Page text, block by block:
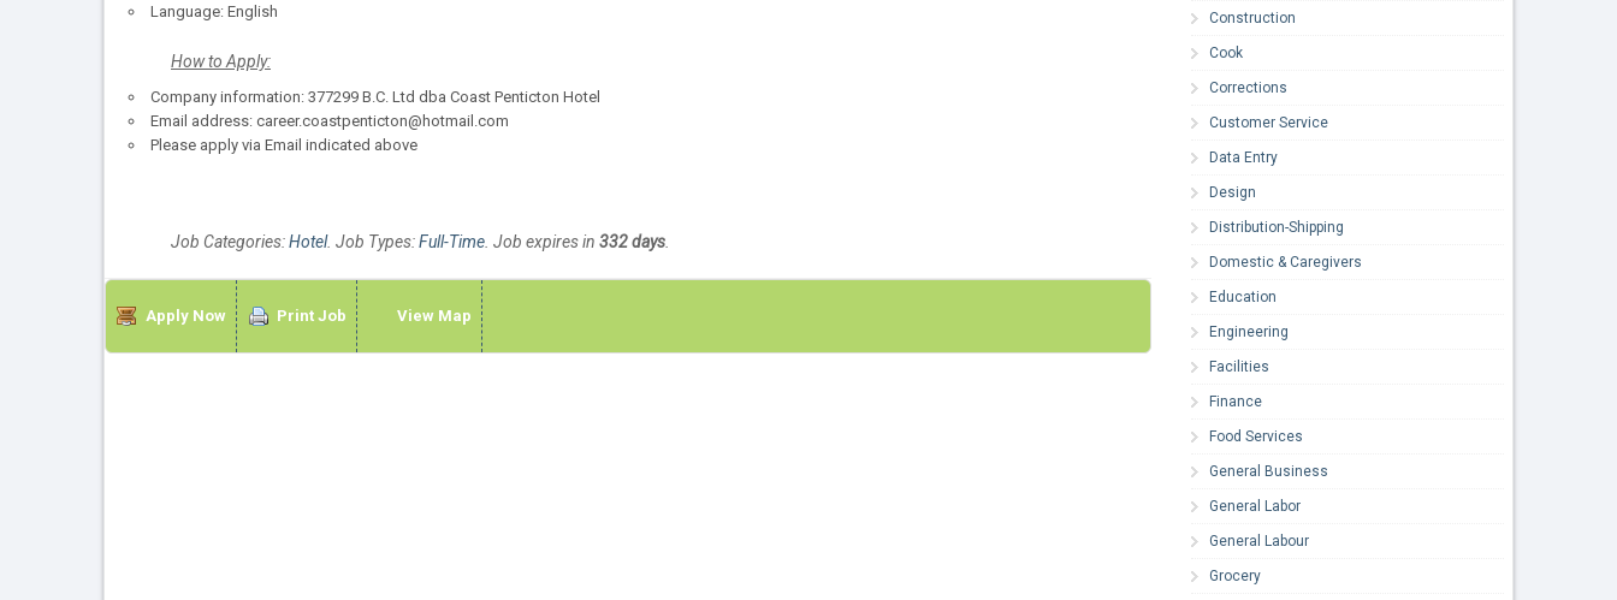
Language: English
How to Apply:
Company information: 377299 B.C. Ltd dba Coast Penticton Hotel
Email address: career.coastpenticton@hotmail.com
Please apply via Email indicated above
Job Categories:Hotel. Job Types:Full-Time . Job expires in 332 days
Apply Now Print Job View Map
Construction
Cook
Corrections
Customer Service
Data Entry
Design
Distribution-Shipping
Domestic & Caregivers
Education
Engineering
Facilities
Finance
Food Services
General Business
General Labor
General Labour
Grocery